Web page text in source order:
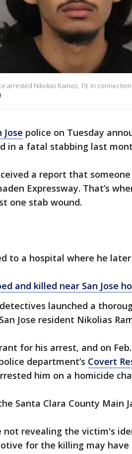
arrested Nikolias Ramos, 19, in
Jose police on Tuesday
in a fatal stabbing last
a report that
Expressway. That’s
one stab wound.
to a hospital where he
and killed near San Jose
launched a
Jose resident Nikolias
for his arrest, and on
department’s Covert
him on a homicide
Santa Clara County Main
not revealing the victim's
for the killing may have